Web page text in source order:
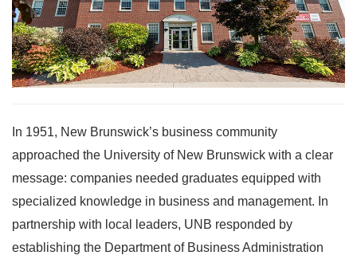
In 1951, New Brunswick’s business community
approached the University of New Brunswick with a clear
message: companies needed graduates equipped with
specialized knowledge in business and management. In
partnership with local leaders, UNB responded by
establishing the Department of Business Administration